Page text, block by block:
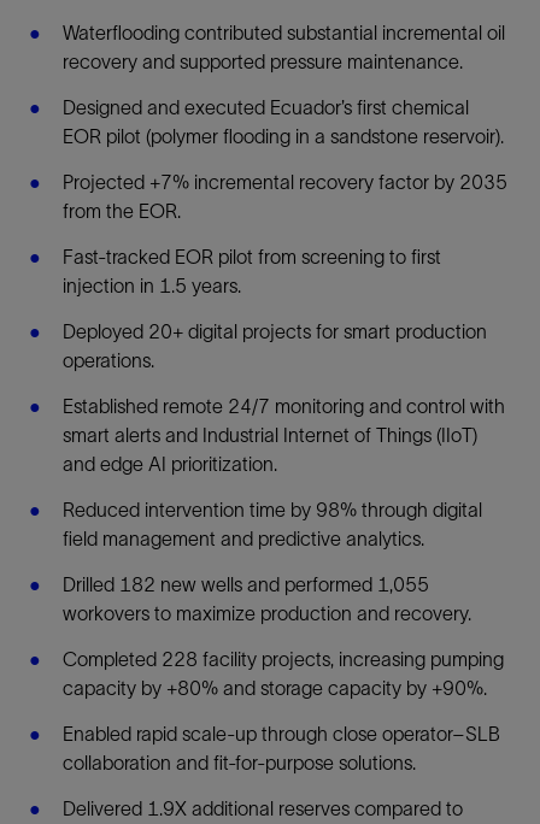
Waterflooding contributed substantial incremental oil
recovery and supported pressure maintenance.
Designed and executed Ecuador’s first chemical
EOR pilot (polymer flooding in a sandstone reservoir).
Projected +7% incremental recovery factor by 2035
from the EOR.
Fast-tracked EOR pilot from screening to first
injection in 1.5 years.
Deployed 20+ digital projects for smart production
operations.
Established remote 24/7 monitoring and control with
smart alerts and Industrial Internet of Things (IIoT)
and edge AI prioritization.
Reduced intervention time by 98% through digital
field management and predictive analytics.
Drilled 182 new wells and performed 1,055
workovers to maximize production and recovery.
Completed 228 facility projects, increasing pumping
capacity by +80% and storage capacity by +90%.
Enabled rapid scale-up through close operator–SLB
collaboration and fit-for-purpose solutions.
Delivered 1.9X additional reserves compared to